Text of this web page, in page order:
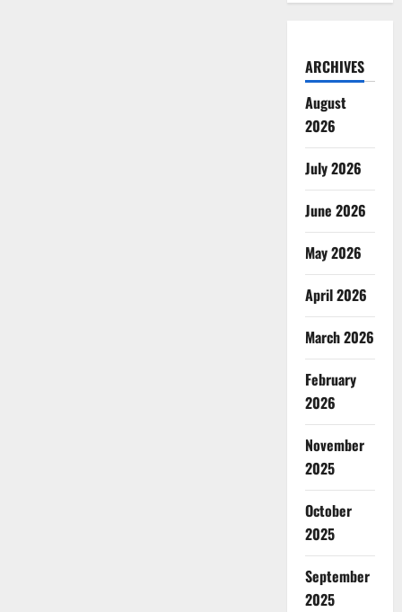
ARCHIVES
August
2026
July 2026
June 2026
May 2026
April 2026
March 2026
February
2026
November
2025
October
2025
September
2025